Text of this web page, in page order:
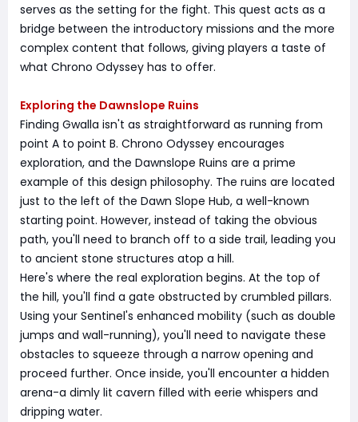
serves as the setting for the fight. This quest acts as a
bridge between the introductory missions and the more
complex content that follows, giving players a taste of
what Chrono Odyssey has to offer.
Exploring the Dawnslope Ruins
Finding Gwalla isn't as straightforward as running from
point A to point B. Chrono Odyssey encourages
exploration, and the Dawnslope Ruins are a prime
example of this design philosophy. The ruins are located
just to the left of the Dawn Slope Hub, a well-known
starting point. However, instead of taking the obvious
path, you'll need to branch off to a side trail, leading you
to ancient stone structures atop a hill.
Here's where the real exploration begins. At the top of
the hill, you'll find a gate obstructed by crumbled pillars.
Using your Sentinel's enhanced mobility (such as double
jumps and wall-running), you'll need to navigate these
obstacles to squeeze through a narrow opening and
proceed further. Once inside, you'll encounter a hidden
arena-a dimly lit cavern filled with eerie whispers and
dripping water.